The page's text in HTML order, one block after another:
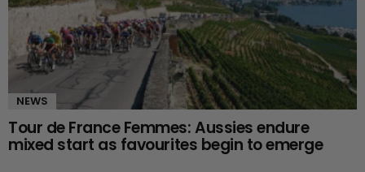
NEWS
Tour de France Femmes: Aussies endure
mixed start as favourites begin to emerge